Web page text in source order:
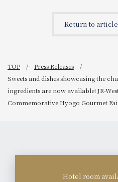
Return to
TOP
Press Releases
Sweets and dishes showcasing the
ingredients are now available! JR-
Commemorative Hyogo Gourmet
Hotel room